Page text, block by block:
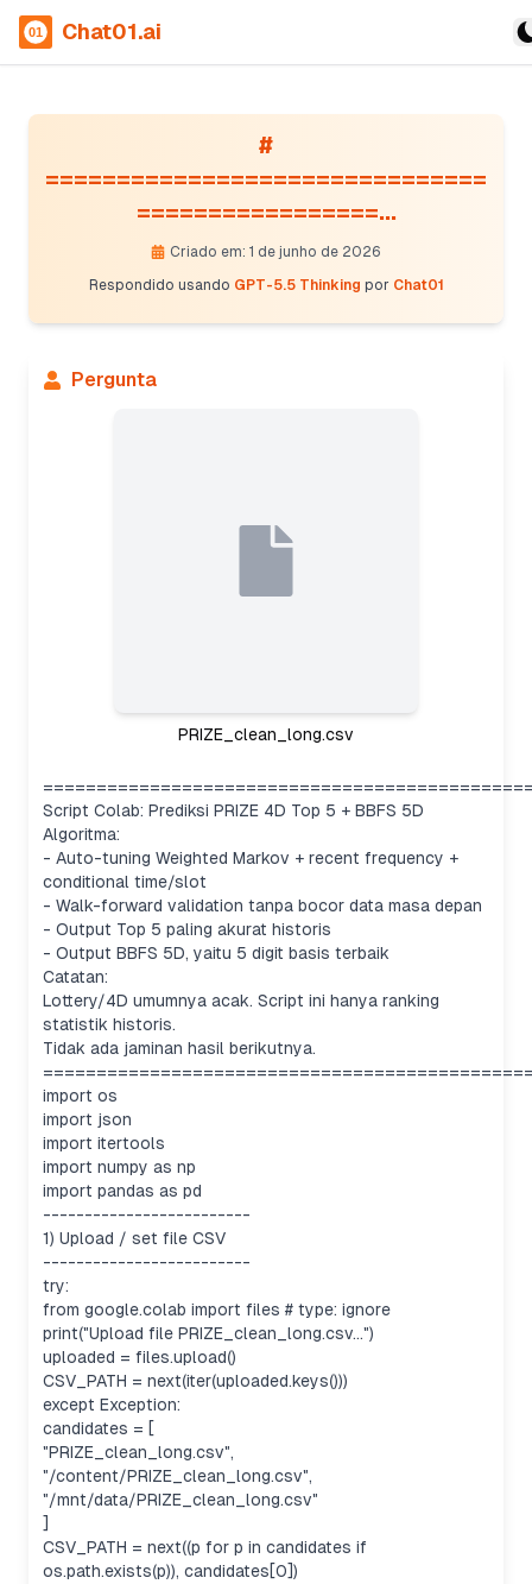
Chat01.ai
#
===============================
=================...
Criado em: 1 de junho de 2026
Respondido usando GPT-5.5 Thinking por Chat01
Pergunta
PRIZE_clean_long.csv
Script Colab: Prediksi PRIZE 4D Top 5 + BBFS 5D
Algoritma:
- Auto-tuning Weighted Markov + recent frequency +
conditional time/slot
- Walk-forward validation tanpa bocor data masa depan
- Output Top 5 paling akurat historis
- Output BBFS 5D, yaitu 5 digit basis terbaik
Catatan:
Lottery/4D umumnya acak. Script ini hanya ranking
statistik historis.
Tidak ada jaminan hasil berikutnya.
import os
import json
import itertools
import numpy as np
import pandas as pd
-------------------------
1) Upload / set file CSV
-------------------------
try:
from google.colab import files # type: ignore
print("Upload file PRIZE_clean_long.csv...")
uploaded = files.upload()
CSV_PATH = next(iter(uploaded.keys()))
except Exception:
candidates = [
"PRIZE_clean_long.csv",
"/content/PRIZE_clean_long.csv",
"/mnt/data/PRIZE_clean_long.csv"
]
CSV_PATH = next((p for p in candidates if
os.path.exists(p)), candidates[0])